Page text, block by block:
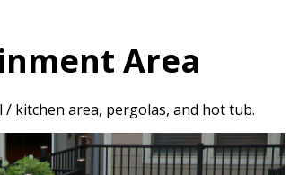
Area
kitchen area, pergolas, and hot tub.